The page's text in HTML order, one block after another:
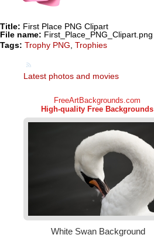
Title: First Place PNG Clipart
File name: First_Place_PNG_Clipart.png
Tags: Trophy PNG, Trophies
Latest photos and movies